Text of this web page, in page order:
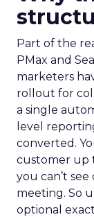
Part of the
PMax and
marketers
rollout for
a single
level
converted.
customer up
you can’t
meeting. So
optional